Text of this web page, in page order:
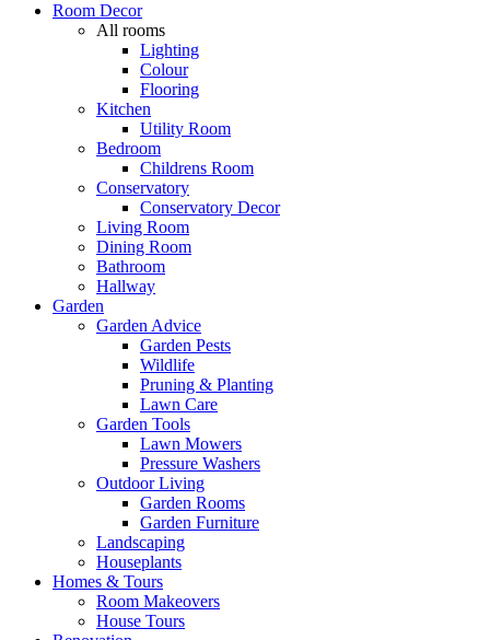
Room Decor
All rooms
Lighting
Colour
Flooring
Kitchen
Utility Room
Bedroom
Childrens Room
Conservatory
Conservatory Decor
Living Room
Dining Room
Bathroom
Hallway
Garden
Garden Advice
Garden Pests
Wildlife
Pruning & Planting
Lawn Care
Garden Tools
Lawn Mowers
Pressure Washers
Outdoor Living
Garden Rooms
Garden Furniture
Landscaping
Houseplants
Homes & Tours
Room Makeovers
House Tours